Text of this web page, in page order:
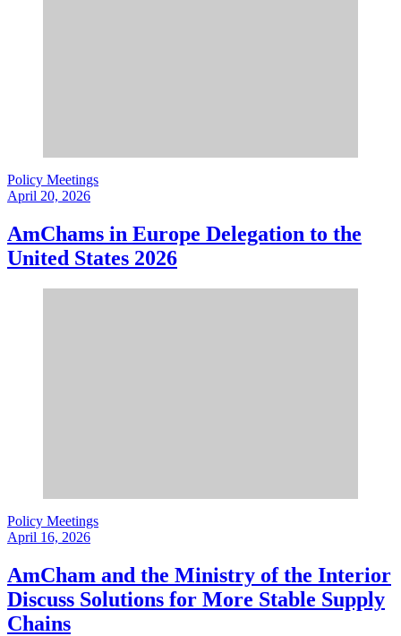
Policy Meetings
April 20, 2026
AmChams in Europe Delegation to the
United States 2026
Policy Meetings
April 16, 2026
AmCham and the Ministry of the Interior
Discuss Solutions for More Stable Supply
Chains